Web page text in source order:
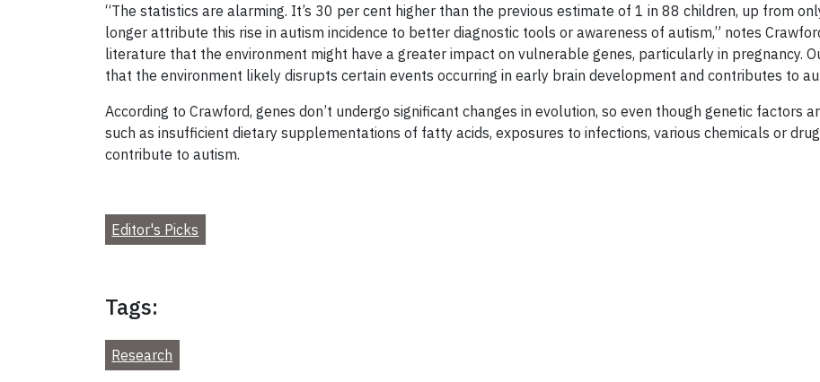
“The statistics are alarming. It’s 30 per cent higher than the previous estimate of 1 in 88 children, up from
longer attribute this rise in autism incidence to better diagnostic tools or awareness of autism,” notes
literature that the environment might have a greater impact on vulnerable genes, particularly in pregnancy.
that the environment likely disrupts certain events occurring in early brain development and contributes to
According to Crawford, genes don’t undergo significant changes in evolution, so even though genetic factors
such as insufficient dietary supplementations of fatty acids, exposures to infections, various chemicals or
contribute to autism.
Editor's Picks
Tags:
Research